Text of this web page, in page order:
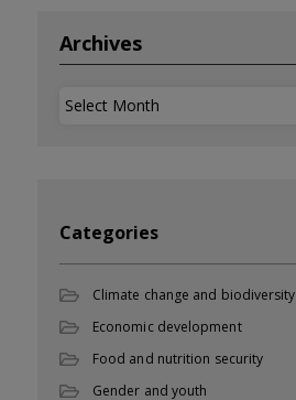
Archives
Archives
Categories
Climate change and biodiversity
Economic development
Food and nutrition security
Gender and youth